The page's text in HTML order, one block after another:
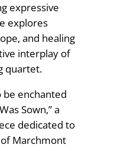
expressive
explores
and healing
interplay of
quartet.
be enchanted
Sown,” a
dedicated to
Marchmont